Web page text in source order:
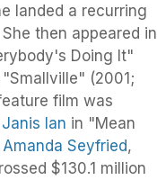
landed a recurring
then appeared in
Doing It"
(2001;
film was
Janis Ian in "Mean
Amanda Seyfried,
$130.1 million